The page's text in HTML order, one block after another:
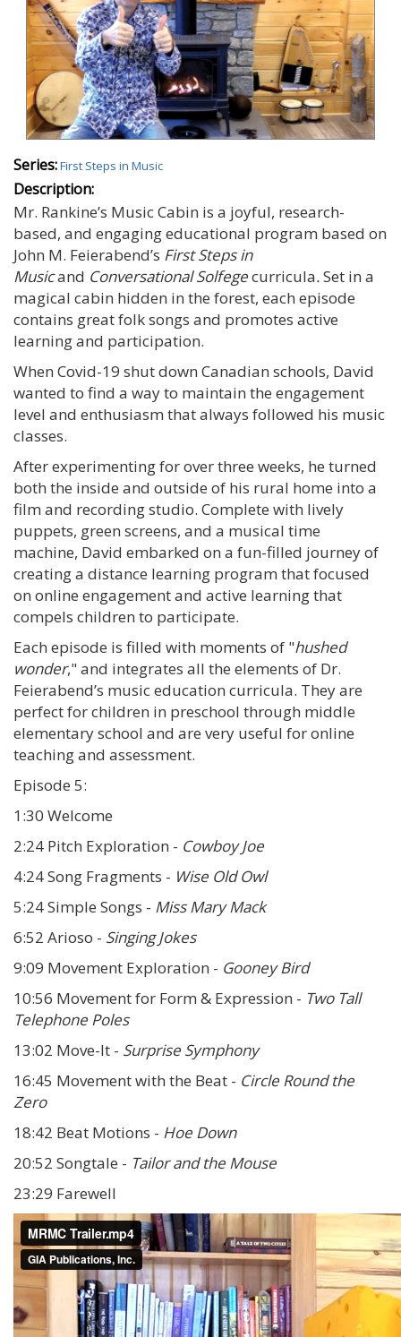
Series:First Steps in Music
Description:
Mr. Rankine’s Music Cabin is a joyful, research-
based, and engaging educational program based on
John M. Feierabend’s First Steps in
Musicand Conversational Solfegecurricula.Set in a
magical cabin hidden in the forest, each episode
contains great folk songs and promotes active
learning and participation.
When Covid-19 shut down Canadian schools, David
wanted to find a way to maintain the engagement
level and enthusiasm that always followed his music
classes.
After experimenting for over three weeks, he turned
both the inside and outside of his rural home into a
film and recording studio. Complete with lively
puppets, green screens, and a musical time
machine, David embarked on a fun-filled journey of
creating a distance learning program that focused
on online engagement and active learning that
compels children to participate.
Each episode is filled with moments of "hushed
wonder," and integrates all the elements of Dr.
Feierabend’s music education curricula. They are
perfect for children in preschool through middle
elementary school and are very useful for online
teaching and assessment.
Episode 5:
1:30 Welcome
2:24 Pitch Exploration - Cowboy Joe
4:24 Song Fragments - Wise Old Owl
5:24 Simple Songs - Miss Mary Mack
6:52 Arioso - Singing Jokes
9:09 Movement Exploration - Gooney Bird
10:56 Movement for Form & Expression - Two Tall
Telephone Poles
13:02 Move-It - Surprise Symphony
16:45 Movement with the Beat - Circle Round the
Zero
18:42 Beat Motions - Hoe Down
20:52 Songtale - Tailor and the Mouse
23:29 Farewell